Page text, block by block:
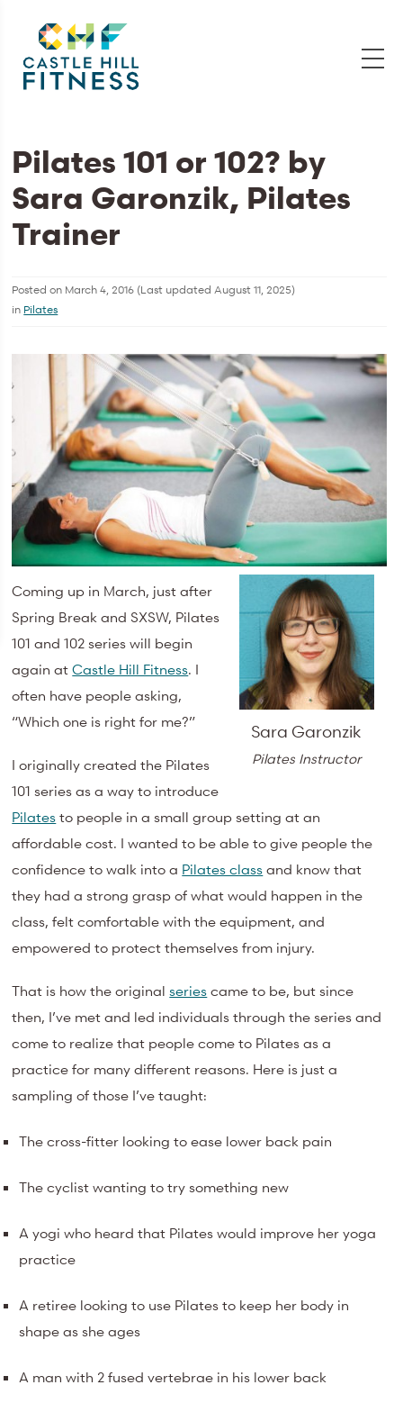
Pilates 101 or 102? by
Sara Garonzik, Pilates
Trainer
Posted on March 4, 2016 (Last updatedAugust 11, 2025)
in Pilates
Sara Garonzik
Pilates Instructor
Coming up in March, just after
Spring Break and SXSW, Pilates
101 and 102 series will begin
again atCastle Hill Fitness. I
often have people asking,
“Which one is right for me?”
I originally created the Pilates
101 series as a way to introduce
Pilates to people in a small group setting at an
affordable cost. I wanted to be able to give people the
confidence to walk into a Pilates class and know that
they had a strong grasp of what would happen in the
class, felt comfortable with the equipment, and
empowered to protect themselves from injury.
That is how the originalseries came to be, but since
then, I’ve met and led individuals through the series and
come to realize that people come to Pilates as a
practice for many different reasons. Here is just a
sampling of those I’ve taught:
The cross-fitter looking to ease lower back pain
The cyclist wanting to try something new
A yogi who heard that Pilates would improve her yoga
practice
A retiree looking to use Pilates to keep her body in
shape as she ages
A man with 2 fused vertebrae in his lower back